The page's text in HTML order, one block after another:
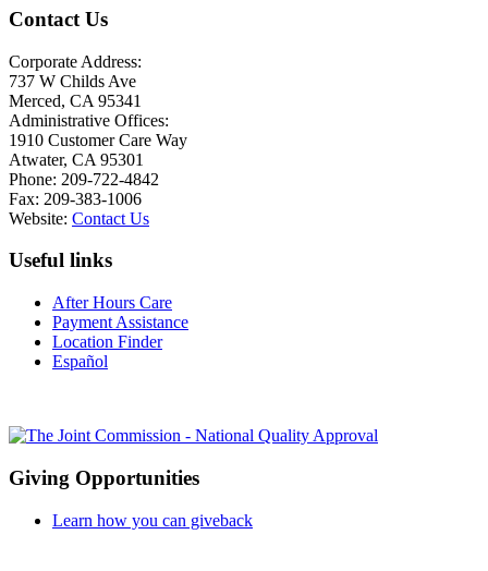
Contact Us
Corporate Address:
737 W Childs Ave
Merced, CA 95341
Administrative Offices:
1910 Customer Care Way
Atwater, CA 95301
Phone: 209-722-4842
Fax: 209-383-1006
Website: Contact Us
Useful links
After Hours Care
Payment Assistance
Location Finder
Español
Giving Opportunities
Learn how you can giveback